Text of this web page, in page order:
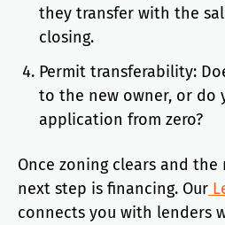
they transfer with the
closing.
Permit transferability:
to the new owner, or do
application from zero?
Once zoning clears and the
next step is financing. Our
connects you with lenders